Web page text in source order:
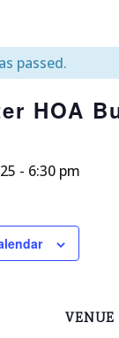
passed.
HOA
- 6:30 pm
VENUE